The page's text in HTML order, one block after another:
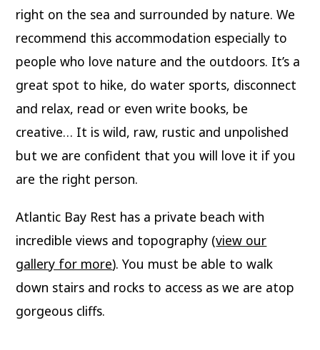
right on the sea and surrounded by nature. We
recommend this accommodation especially to
people who love nature and the outdoors. It’s a
great spot to hike, do water sports, disconnect
and relax, read or even write books, be
creative… It is wild, raw, rustic and unpolished
but we are confident that you will love it if you
are the right person.
Atlantic Bay Rest has a private beach with
incredible views and topography (view our
gallery for more). You must be able to walk
down stairs and rocks to access as we are atop
gorgeous cliffs.